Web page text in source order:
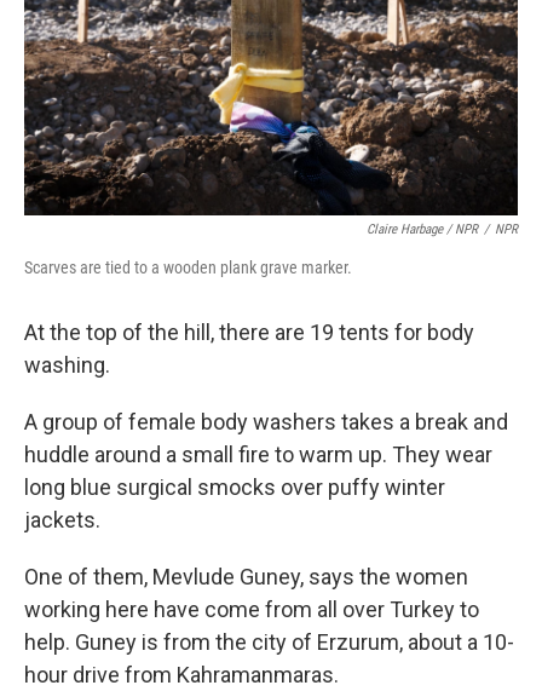
Claire Harbage / NPR / NPR
Scarves are tied to a wooden plank grave marker.
At the top of the hill, there are 19 tents for body
washing.
A group of female body washers takes a break and
huddle around a small fire to warm up. They wear
long blue surgical smocks over puffy winter
jackets.
One of them, Mevlude Guney, says the women
working here have come from all over Turkey to
help. Guney is from the city of Erzurum, about a 10-
hour drive from Kahramanmaras.